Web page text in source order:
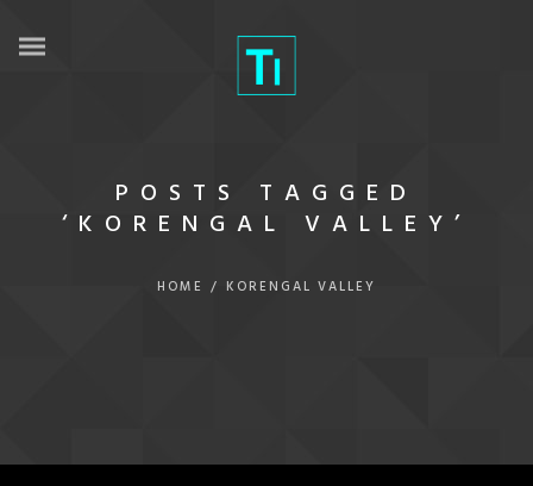
POSTS TAGGED
‘KORENGAL VALLEY’
HOME / KORENGAL VALLEY